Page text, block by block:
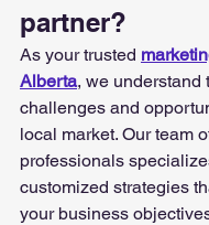
partner?
As your trusted
Alberta, we understand
challenges and
local market. Our team
professionals
customized strategies
your business